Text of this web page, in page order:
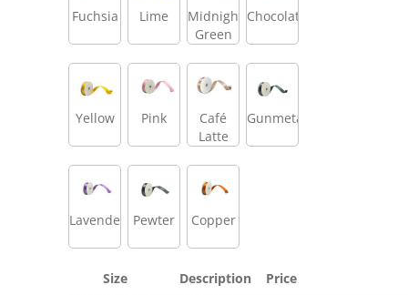
Fuchsia Lime
Midnight
Green
Chocolate
Yellow Pink
Café
Latte
Gunmetal
Lavender Pewter Copper
Size Description
Price